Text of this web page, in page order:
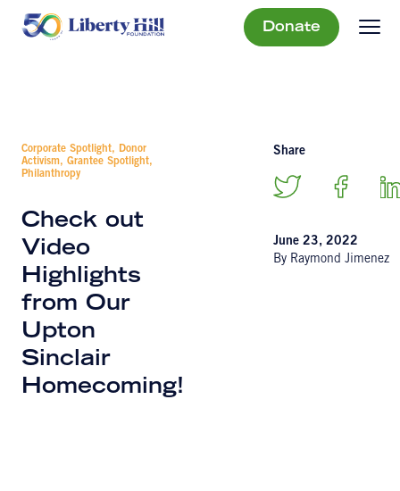
Donate
Corporate Spotlight, Donor
Activism, Grantee Spotlight,
Philanthropy
Check out
Video
Highlights
from Our
Upton
Sinclair
Homecoming!
Share
June 23, 2022
By Raymond Jimenez